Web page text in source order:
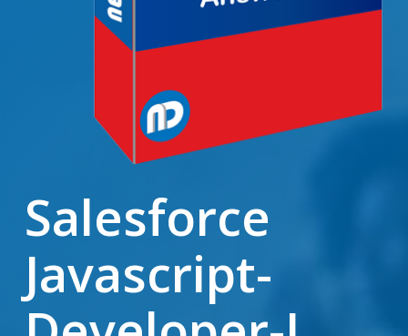
Salesforce
Javascript-